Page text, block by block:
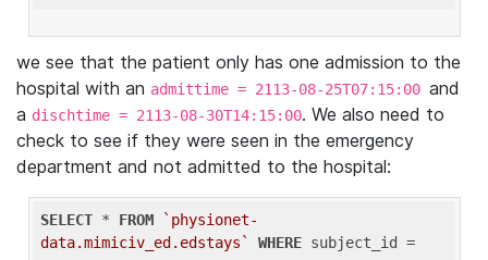
we see that the patient only has one admission to the
hospital with an admittime = 2113-08-25T07:15:00 and
a dischtime = 2113-08-30T14:15:00. We also need to
check to see if they were seen in the emergency
department and not admitted to the hospital:
SELECT * FROM
`physionet-
data.mimiciv_ed.edstays`
WHERE